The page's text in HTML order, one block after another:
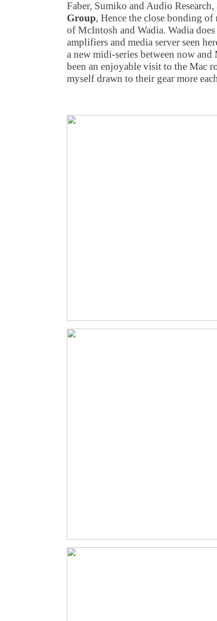
Faber, Sumiko and Audio
Group, Hence the close bonding
of McIntosh and Wadia. Wadia
amplifiers and media server seen
a new midi-series between now
been an enjoyable visit to the Mac
myself drawn to their gear more